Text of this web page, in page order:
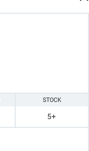
STOCK
5+